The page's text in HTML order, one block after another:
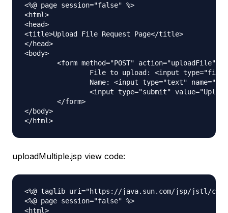
<%@ page session="false" %>
<html>
<head>
<title>Upload File Request Page</title>
</head>
<body>
</body>
uploadMultiple.jsp view code:
<%@ taglib uri="https://java.sun.com/jsp/jstl/
<%@ page session="false" %>
<html>